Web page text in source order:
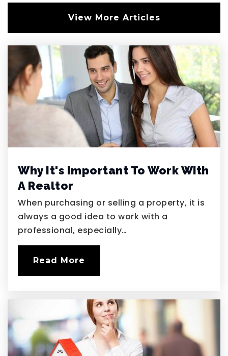
Coral Academy Windmill
702-485-3410
Public
5-7
American Heritage Academy
702-949-5614
Private
KG-12
Barbara & Hank Greenspun Junior High
School
702-799-0920
Public 6-8
View More Articles
Why It's Important To Work With
A Realtor
When purchasing or selling a property, it is
always a good idea to work with a
professional, especially…
Read More